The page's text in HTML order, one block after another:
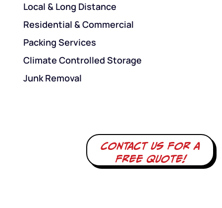
Local & Long Distance
Residential & Commercial
Packing Services
Climate Controlled Storage
Junk Removal
Contact us for a
free quote!